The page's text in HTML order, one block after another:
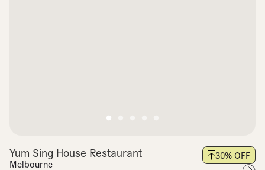
Yum Sing House Restaurant
Melbourne
30% OFF